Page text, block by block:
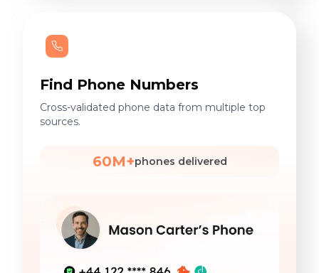
Find Phone Numbers
Cross-validated phone data from multiple top
sources.
60M+phones delivered